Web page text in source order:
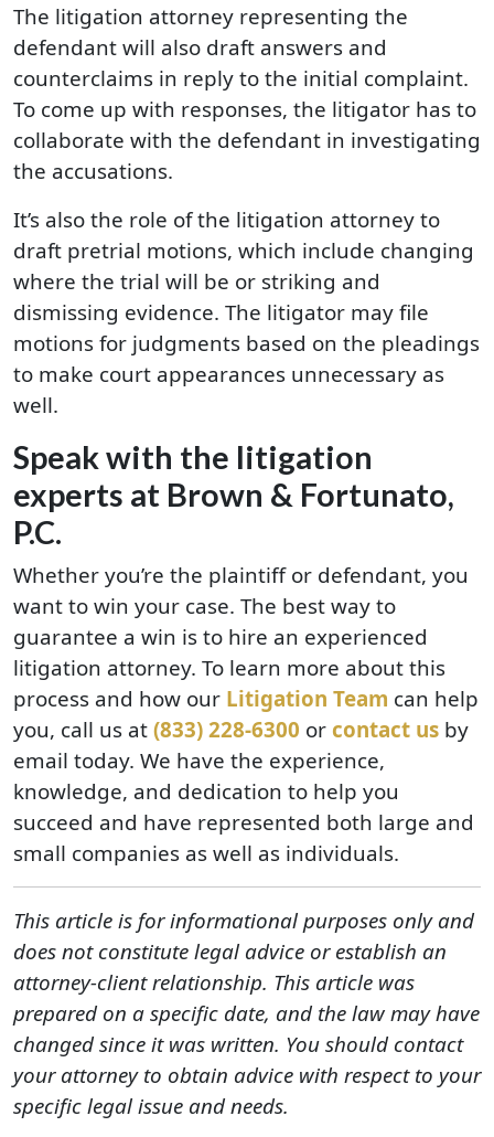
The litigation attorney representing the
defendant will also draft answers and
counterclaims in reply to the initial complaint.
To come up with responses, the litigator has to
collaborate with the defendant in investigating
the accusations.
It’s also the role of the litigation attorney to
draft pretrial motions, which include changing
where the trial will be or striking and
dismissing evidence. The litigator may file
motions for judgments based on the pleadings
to make court appearances unnecessary as
well.
Speak with the litigation
experts at Brown & Fortunato,
P.C.
Whether you’re the plaintiff or defendant, you
want to win your case. The best way to
guarantee a win is to hire an experienced
litigation attorney. To learn more about this
process and how our Litigation Team can help
you, call us at(833) 228-6300 orcontact us by
email today. We have the experience,
knowledge, and dedication to help you
succeed and have represented both large and
small companies as well as individuals.
This article is for informational purposes only and
does not constitute legal advice or establish an
attorney-client relationship. This article was
prepared on a specific date, and the law may have
changed since it was written. You should contact
your attorney to obtain advice with respect to your
specific legal issue and needs.